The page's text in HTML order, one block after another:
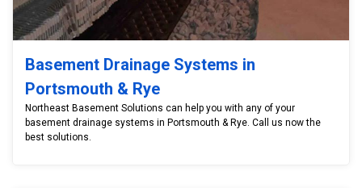
Basement Drainage Systems in
Portsmouth & Rye
Northeast Basement Solutions can help you with any of your
basement drainage systems in Portsmouth & Rye. Call us now the
best solutions.